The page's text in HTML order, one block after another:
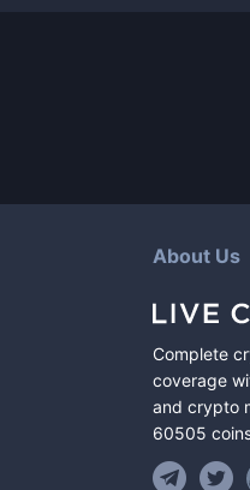
About Us
Complete
coverage
and crypto
60505